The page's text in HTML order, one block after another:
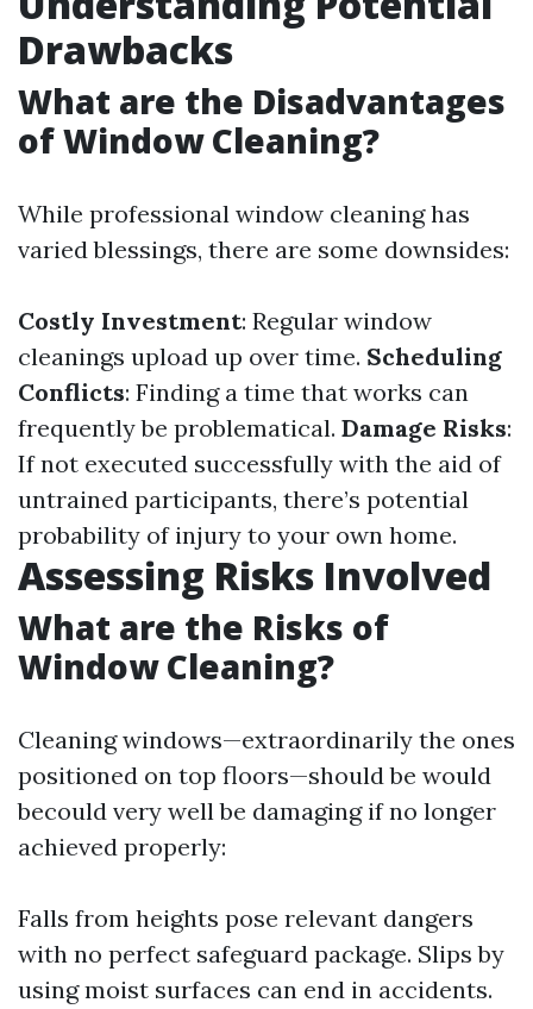
Drawbacks
What are the Disadvantages
of Window Cleaning?
While professional window cleaning has
varied blessings, there are some downsides:
Costly Investment: Regular window
cleanings upload up over time. Scheduling
Conflicts: Finding a time that works can
frequently be problematical. Damage Risks:
If not executed successfully with the aid of
untrained participants, there’s potential
probability of injury to your own home.
Assessing Risks Involved
What are the Risks of
Window Cleaning?
Cleaning windows—extraordinarily the ones
positioned on top floors—should be would
becould very well be damaging if no longer
achieved properly:
Falls from heights pose relevant dangers
with no perfect safeguard package. Slips by
using moist surfaces can end in accidents.